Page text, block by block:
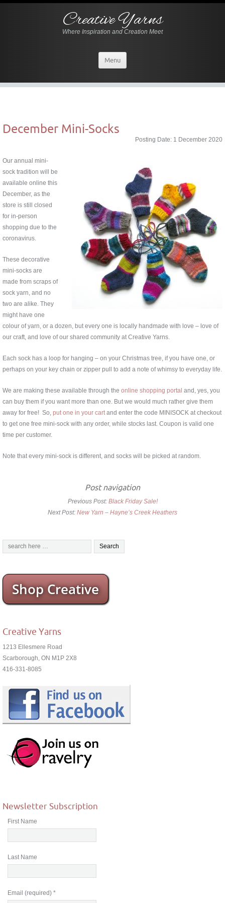
Creative Yarns
Where Inspiration and Creation Meet
Menu
December Mini-Socks
Posting Date: 1 December 2020
Our annual mini-
sock tradition will be
available online this
December, as the
store is still closed
for in-person
shopping due to the
coronavirus.
These decorative
mini-socks are
made from scraps of
sock yarn, and no
two are alike. They
might have one
colour of yarn, or a dozen, but every one is locally handmade with love – love of
our craft, and love of our shared community at Creative Yarns.
Each sock has a loop for hanging – on your Christmas tree, if you have one, or
perhaps on your key chain or zipper pull to add a note of whimsy to everyday life.
We are making these available through the online shopping portal and, yes, you
can buy them if you want more than one. But we would much rather give them
away for free! So, put one in your cart and enter the code MINISOCK at checkout
to get one free mini-sock with any order, while stocks last. Coupon is valid one
time per customer.
Note that every mini-sock is different, and socks will be picked at random.
Post navigation
Previous Post: Black Friday Sale!
Next Post: New Yarn – Hayne’s Creek Heathers
Shop Creative
Creative Yarns
1213 Ellesmere Road
Scarborough, ON M1P 2X8
416-331-8085
Newsletter Subscription
First Name
Last Name
Email (required) *